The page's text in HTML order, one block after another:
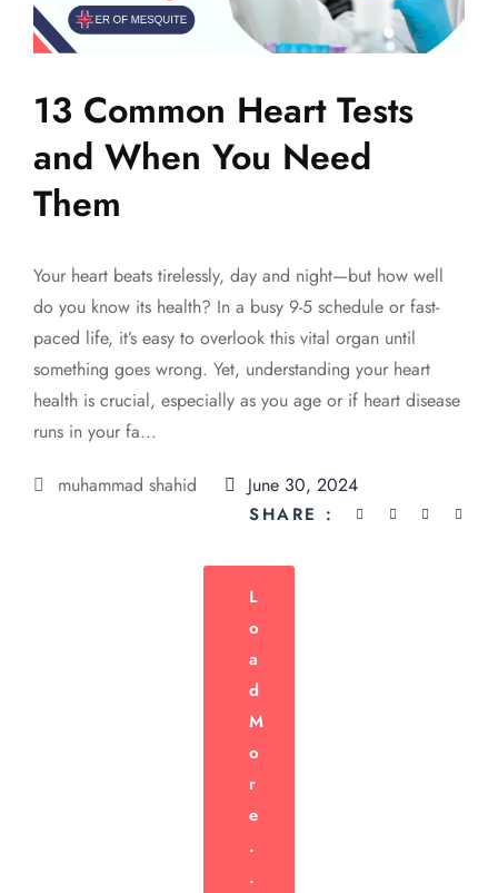
13 Common Heart Tests
and When You Need
Them
Your heart beats tirelessly, day and night—but how well
do you know its health? In a busy 9-5 schedule or fast-
paced life, it’s easy to overlook this vital organ until
something goes wrong. Yet, understanding your heart
health is crucial, especially as you age or if heart disease
runs in your fa...
muhammad shahid June 30, 2024
SHARE :
L
O
A
D
M
O
R
E
.
.